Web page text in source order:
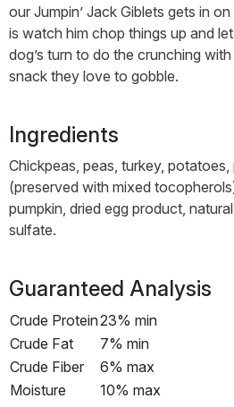
our Jumpin’ Jack Giblets gets in
is watch him chop things up and
dog’s turn to do the crunching
snack they love to gobble.
Ingredients
Chickpeas, peas, turkey,
(preserved with mixed
pumpkin, dried egg product,
sulfate.
Guaranteed Analysis
Crude Protein23% min
Crude Fat
7% min
Crude Fiber
6% max
Moisture
10% max